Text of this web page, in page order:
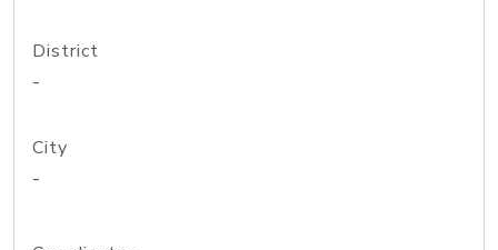
District
-
City
-